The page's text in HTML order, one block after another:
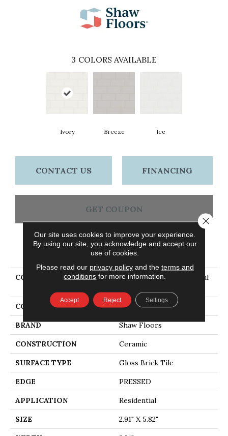
3 COLORS AVAILABLE
Ivory Breeze Ice
CONTACT US FINANCING
GET COUPON
PRODUCT ATTRIBUTES
COLLECTION
Ceramic Solutions Coastal
COLOR Beige
BRAND Shaw Floors
CONSTRUCTION Ceramic
SURFACE TYPE Gloss Brick Tile
EDGE PRESSED
APPLICATION Residential
SIZE 2.91" X 5.82"
Our site uses cookies to improve your experience.
By using our site, you acknowledge and accept our
use of cookies.
Please read our privacy policyand the terms and
conditions for more information.
Accept Reject Settings
Close